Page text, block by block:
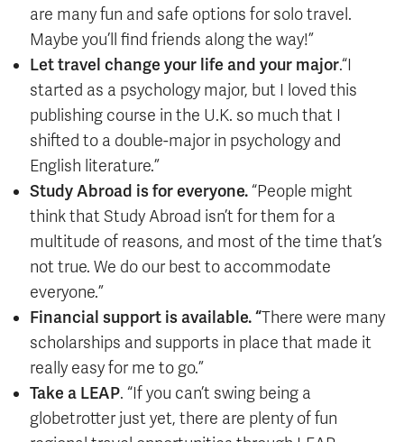
are many fun and safe options for solo travel.
Maybe you’ll find friends along the way!”
Let travel change your life and your major.“I
started as a psychology major, but I loved this
publishing course in the U.K. so much that I
shifted to a double-major in psychology and
English literature.”
Study Abroad is for everyone.“People might
think that Study Abroad isn’t for them for a
multitude of reasons, and most of the time that’s
not true. We do our best to accommodate
everyone.”
Financial support is available. “There were many
scholarships and supports in place that made it
really easy for me to go.”
Take a LEAP. “If you can’t swing being a
globetrotter just yet, there are plenty of fun